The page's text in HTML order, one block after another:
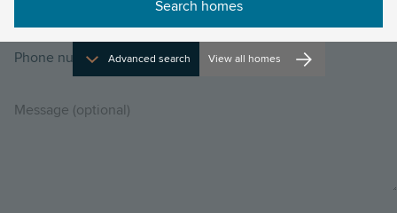
Advanced search View all homes